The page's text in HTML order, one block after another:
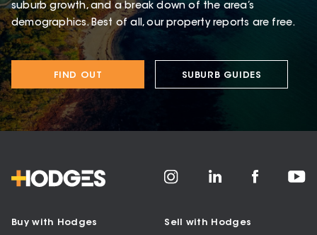
suburb growth, and a break down of the area’s
demographics. Best of all, our property reports are free.
FIND OUT SUBURB GUIDES
Buy with Hodges Sell with Hodges